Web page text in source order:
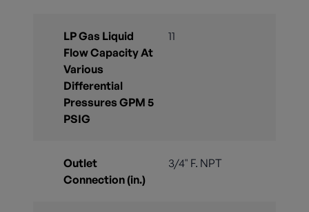
LP Gas Liquid
Flow Capacity At
Various
Differential
Pressures GPM 5
PSIG
11
Outlet
Connection (in.)
3/4" F. NPT